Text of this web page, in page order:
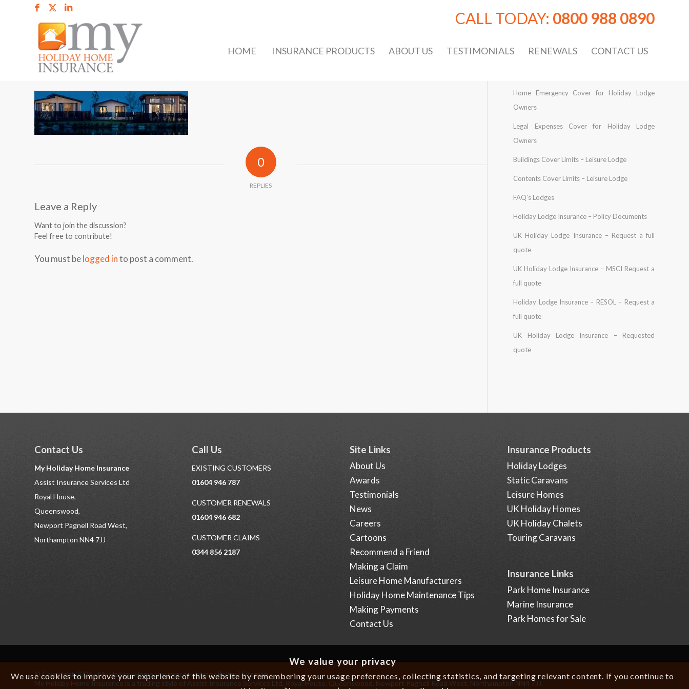
CALL TODAY: 0800 988 0890
HOME INSURANCE PRODUCTS ABOUT US TESTIMONIALS RENEWALS CONTACT US
0
REPLIES
Leave a Reply
Want to join the discussion?
Feel free to contribute!
You must belogged into post a comment.
Home Emergency Cover for Holiday Lodge
Owners
Legal Expenses Cover for Holiday Lodge
Owners
Buildings Cover Limits – Leisure Lodge
Contents Cover Limits – Leisure Lodge
FAQ’s Lodges
Holiday Lodge Insurance – Policy Documents
UK Holiday Lodge Insurance – Request a full
quote
UK Holiday Lodge Insurance – MSCI Request a
full quote
Holiday Lodge Insurance – RESOL – Request a
full quote
UK Holiday Lodge Insurance – Requested
quote
Contact Us
My Holiday Home Insurance
Assist Insurance Services Ltd
Royal House,
Queenswood,
Newport Pagnell Road West,
Northampton NN4 7JJ
Call Us
EXISTING CUSTOMERS
01604 946 787
CUSTOMER RENEWALS
01604 946 682
CUSTOMER CLAIMS
0344 856 2187
Site Links
About Us
Awards
Testimonials
News
Careers
Cartoons
Recommend a Friend
Making a Claim
Leisure Home Manufacturers
Holiday Home Maintenance Tips
Making Payments
Contact Us
Insurance Products
Holiday Lodges
Static Caravans
Leisure Homes
UK Holiday Homes
UK Holiday Chalets
Touring Caravans
Insurance Links
Park Home Insurance
Marine Insurance
Park Homes for Sale
© Copyright 2026 - My Holiday Home Insurance -Privacy Policy| Sitemap
My Holiday Home Insurance is a trading style of Assist Insurance Services Ltd, Royal House, Queenswood, Newport Pagnell Road West, Northampton NN4 7JJ.
We value your privacy
We use cookies to improve your experience of this website by remembering your usage preferences, collecting statistics, and targeting relevant content. If you continue to